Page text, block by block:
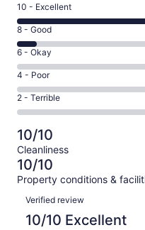
Rating
10
-
Excellent.
25
out
of
27
10 - Excellent
Rating
8
-
Good.
2
out
of
27
reviews
8 - Good
Rating
6
-
Okay.
0
of
27
reviews
6 - Okay
Rating
4
-
Poor.
0
out
of
27
reviews
4 - Poor
Rating
2
-
Terrible.
0
out
of
27
reviews
2 - Terrible
10/10
Cleanliness
10/10
Property conditions &
Reviews
Verified review
10/10 Excellent